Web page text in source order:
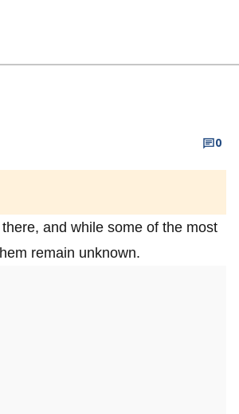
0
and while some of the most
remain unknown.